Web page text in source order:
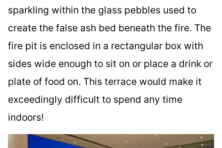
sparkling within the glass pebbles used to
create the false ash bed beneath the fire. The
fire pit is enclosed in a rectangular box with
sides wide enough to sit on or place a drink or
plate of food on. This terrace would make it
exceedingly difficult to spend any time
indoors!